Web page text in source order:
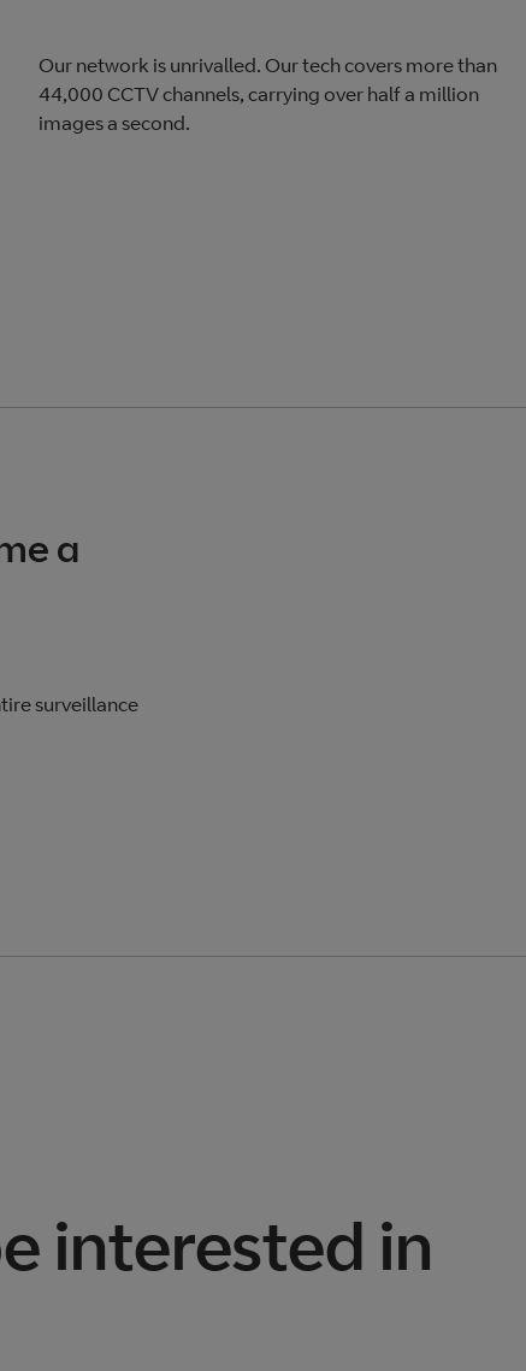
Our network is unrivalled. Our tech covers more than
44,000 CCTV channels, carrying over half a million
images a second.
a
surveillance
interested in